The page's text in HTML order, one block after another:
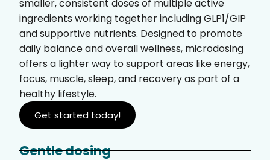
smaller, consistent doses of multiple active
ingredients working together including GLP1/GIP
and supportive nutrients. Designed to promote
daily balance and overall wellness, microdosing
offers a lighter way to support areas like energy,
focus, muscle, sleep, and recovery as part of a
healthy lifestyle.
Get started today!
Gentle dosing